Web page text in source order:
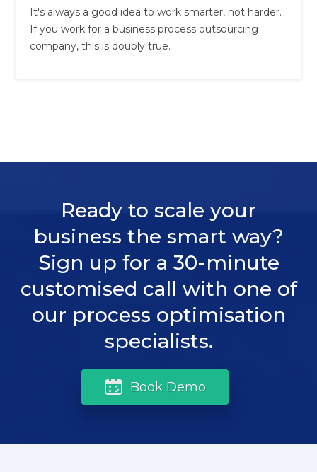
It's always a good idea to work smarter, not harder.
If you work for a business process outsourcing
company, this is doubly true.
Ready to scale your
business the smart way?
Sign up for a 30-minute
customised call with one of
our process optimisation
specialists.
Book Demo